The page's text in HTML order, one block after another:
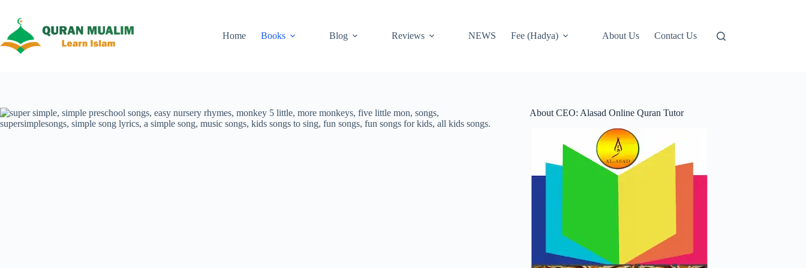
content
Home
Books Blog Reviews NEWS Fee (Hadya) About Us Contact Us
About CEO: Alasad Online Quran Tutor